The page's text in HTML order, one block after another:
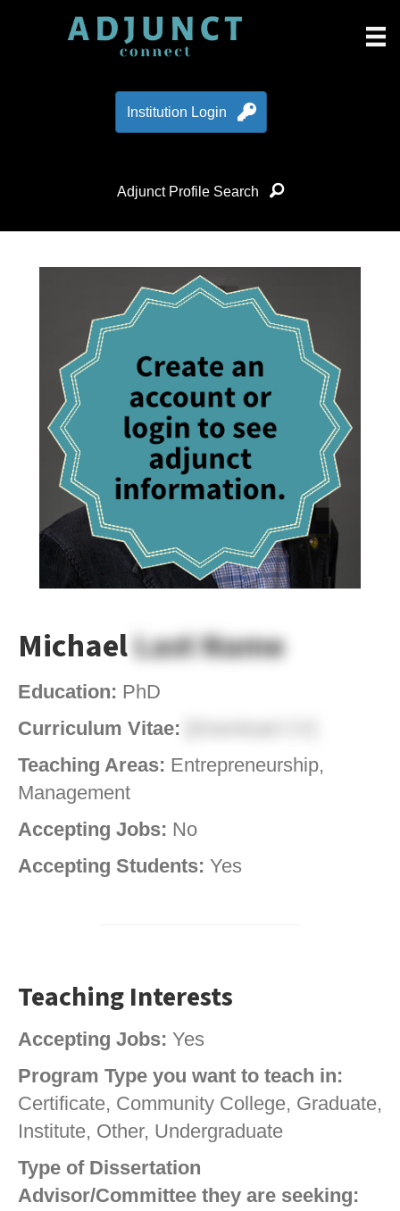
Institution Login
Adjunct Profile Search
MichaelLast Name
Education: PhD
Curriculum Vitae:
Teaching Areas: Entrepreneurship,
Management
Accepting Jobs: No
Accepting Students: Yes
Teaching Interests
Accepting Jobs: Yes
Program Type you want to teach in:
Certificate, Community College, Graduate,
Institute, Other, Undergraduate
Type of Dissertation
Advisor/Committee they are seeking: